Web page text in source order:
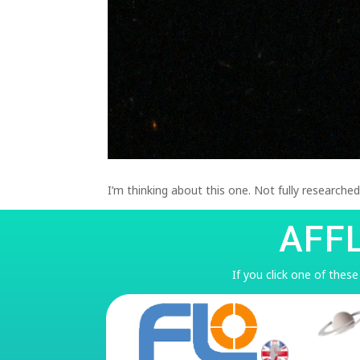
I’m thinking about this one. Not fully
If you click one of